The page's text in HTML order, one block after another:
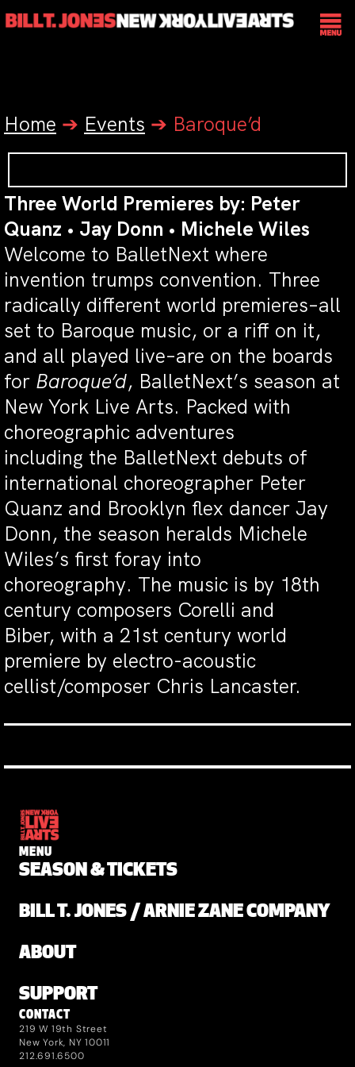
Home ➔ Events ➔ Baroque’d
Three World Premieres by: Peter
Quanz • Jay Donn • Michele Wiles
Welcome to BalletNext where
invention trumps convention. Three
radically different world premieres–all
set to Baroque music, or a riff on it,
and all played live–are on the boards
for Baroque’d, BalletNext’s season at
New York Live Arts. Packed with
choreographic adventures
including the BalletNext debuts of
international choreographer Peter
Quanz and Brooklyn flex dancer Jay
Donn, the season heralds Michele
Wiles’s first foray into
choreography. The music is by 18th
century composers Corelli and
Biber, with a 21st century world
premiere by electro-acoustic
cellist/composer Chris Lancaster.
MENU
SEASON & TICKETS
BILL T. JONES / ARNIE ZANE COMPANY
ABOUT
SUPPORT
CONTACT
219 W 19th Street
New York, NY 10011
212.691.6500